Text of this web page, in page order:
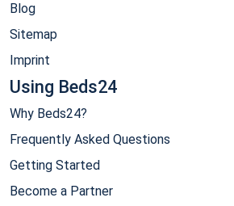
Blog
Sitemap
Imprint
Using Beds24
Why Beds24?
Frequently Asked Questions
Getting Started
Become a Partner